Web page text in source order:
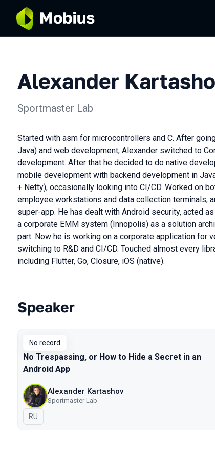
Alexander
Sportmaster Lab
Started with asm for microcontrollers and C. After
Java) and web development, Alexander switched to
development. After that he decided to do native
mobile development with backend development in
+ Netty), occasionally looking into CI/CD. Worked on
employee workstations and data collection terminals,
super-app. He has dealt with Android security, acted
a corporate EMM system (Innopolis) as a solution
part. Now he is working on a corporate application for
switching to R&D and CI/CD. Touched almost every
including Flutter, Go, Closure, iOS (native).
Talks from 2021 Moscow season
Speaker
No record
No Trespassing, or How to Hide a Secret in an
Android App
Alexander Kartashov
Sportmaster Lab
In Russian
RU